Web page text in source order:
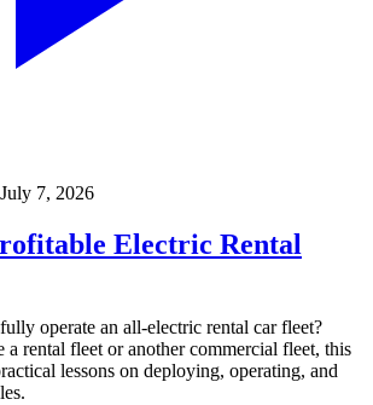
July 7, 2026
Electric Rental
operate an all-electric rental car fleet?
a rental fleet or another commercial fleet, this
lessons on deploying, operating, and